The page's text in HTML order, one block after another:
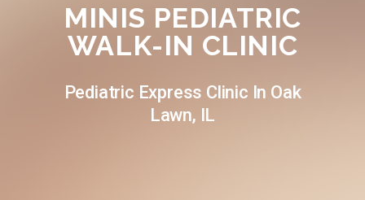
MINIS PEDIATRIC
WALK-IN CLINIC
Pediatric Express Clinic In Oak
Lawn, IL